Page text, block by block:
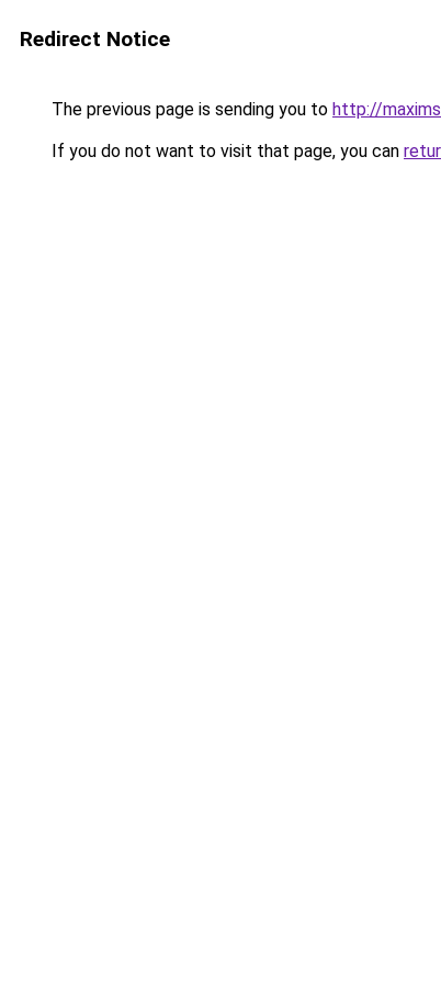
Redirect Notice
The previous page is sending you to http://
If you do not want to visit that page, you can